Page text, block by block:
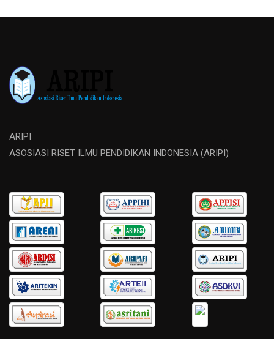
ARIPI
ASOSIASI RISET ILMU PENDIDIKAN INDONESIA (ARIPI)